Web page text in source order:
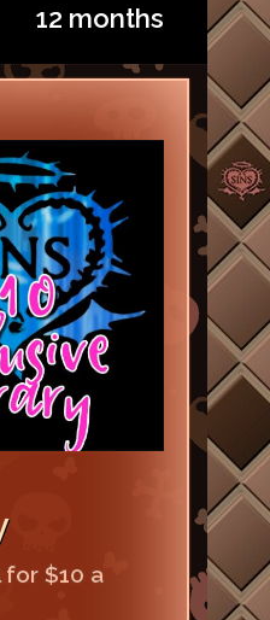
12 months
for $10 a